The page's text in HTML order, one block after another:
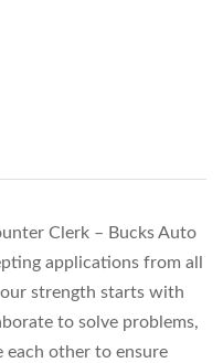
Clerk – Bucks Auto
applications from all
strength starts with
to solve problems,
each other to ensure